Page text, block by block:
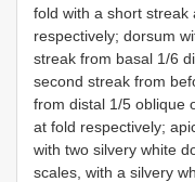
fold with a short
respectively; dorsum
streak from basal 1/6
second streak from
from distal 1/5 oblique
at fold respectively;
with two silvery white
scales, with a silvery